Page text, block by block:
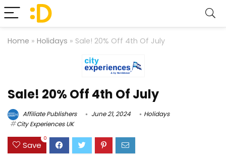
Home » Holidays » Sale! 20% Off 4th Of July
Sale! 20% Off 4th Of July
Affiliate Publishers June 21, 2024
Holidays
City Experiences UK
Save
0